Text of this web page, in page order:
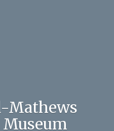
Mathews